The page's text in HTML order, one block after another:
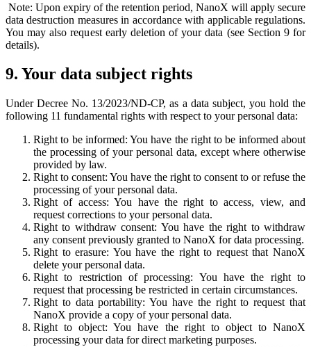
Note: Upon expiry of the retention period, NanoX will apply secure
data destruction measures in accordance with applicable regulations.
You may also request early deletion of your data (see Section 9 for
details).
9. Your data subject rights
Under Decree No. 13/2023/ND-CP, as a data subject, you hold the
following 11 fundamental rights with respect to your personal data:
Right to be informed: You have the right to be informed about
the processing of your personal data, except where otherwise
provided by law.
Right to consent: You have the right to consent to or refuse the
processing of your personal data.
Right of access: You have the right to access, view, and
request corrections to your personal data.
Right to withdraw consent: You have the right to withdraw
any consent previously granted to NanoX for data processing.
Right to erasure: You have the right to request that NanoX
delete your personal data.
Right to restriction of processing: You have the right to
request that processing be restricted in certain circumstances.
Right to data portability: You have the right to request that
NanoX provide a copy of your personal data.
Right to object: You have the right to object to NanoX
processing your data for direct marketing purposes.